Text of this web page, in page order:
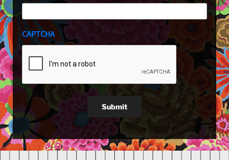
CAPTCHA
Submit